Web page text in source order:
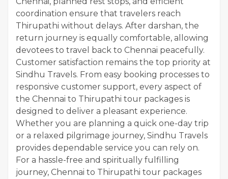
coordination ensure that travelers reach
Thirupathi without delays. After darshan, the
return journey is equally comfortable, allowing
devotees to travel back to Chennai peacefully.
Customer satisfaction remains the top priority at
Sindhu Travels. From easy booking processes to
responsive customer support, every aspect of
the Chennai to Thirupathi tour packages is
designed to deliver a pleasant experience.
Whether you are planning a quick one-day trip
or a relaxed pilgrimage journey, Sindhu Travels
provides dependable service you can rely on.
For a hassle-free and spiritually fulfilling
journey, Chennai to Thirupathi tour packages